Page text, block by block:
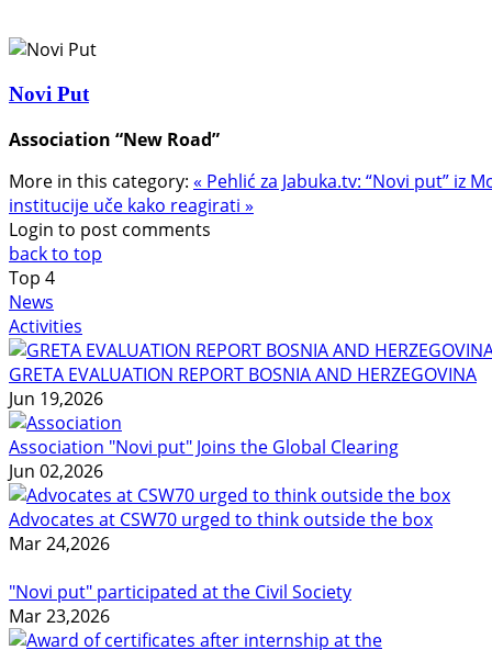
Novi Put
Association “New Road”
More in this category: « Pehlić za Jabuka.tv: “Novi put” iz
institucije uče kako reagirati »
Login to post comments
back to top
Top 4
News
Activities
GRETA EVALUATION REPORT BOSNIA AND HERZEGOVINA
Jun 19,2026
Association "Novi put" Joins the Global Clearing
Jun 02,2026
Advocates at CSW70 urged to think outside the box
Mar 24,2026
"Novi put" participated at the Civil Society
Mar 23,2026